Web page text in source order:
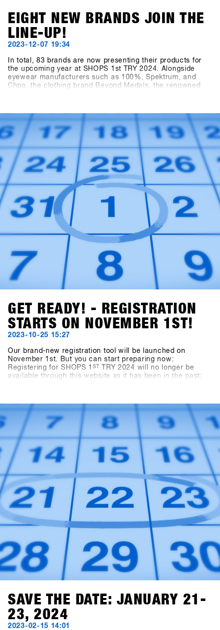
EIGHT NEW BRANDS JOIN THE
LINE-UP!
2023-12-07 19:34
In total, 83 brands are now presenting their products for
the upcoming year at SHOPS 1st TRY 2024. Alongside
eyewear manufacturers such as 100%, Spektrum, and
Chpo, the clothing brand Beyond Medals, the renowned
the addition to the Snowboard Hardware category: Tur
Snowboards from Sweden is also on board.Sign in to
SHOPS 1st BASE to discover more about these new
brands!
GET READY! - REGISTRATION
STARTS ON NOVEMBER 1ST!
2023-10-25 15:27
Our brand-new registration tool will be launched on
November 1st. But you can start preparing now:
Registering for SHOPS 1ST
TRY 2024 will no longer be
available through this website as it has been in the past;
ahead and set up your shop account for free, and starting
on November 1st, you can easily log in, click a few
buttons, and you'll be all set for SHOPS 1
TRY 2024.With
76 brands attending, we're excited to welcome you!
SAVE THE DATE: JANUARY 21-
23, 2024
2023-02-15 14:01